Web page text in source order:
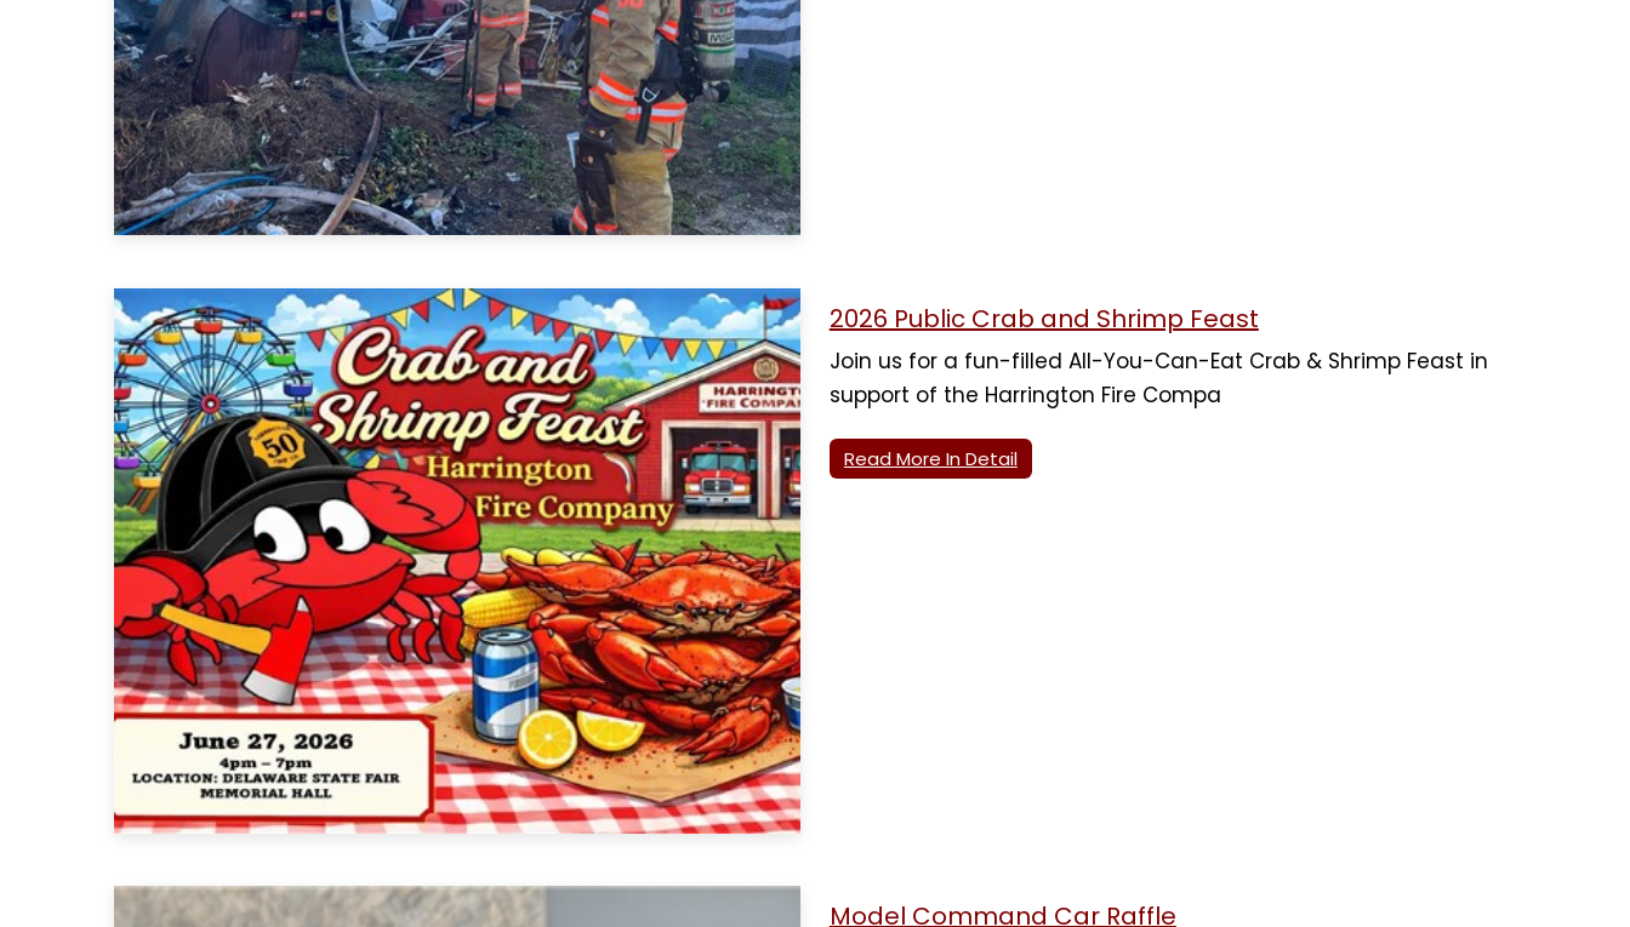
2026 Public Crab and Shrimp Feast
Join us for a fun-filled All-You-Can-Eat Crab & Shrimp Feast in
support of the Harrington Fire Compa
Read More In Detail
Model Command Car Raffle